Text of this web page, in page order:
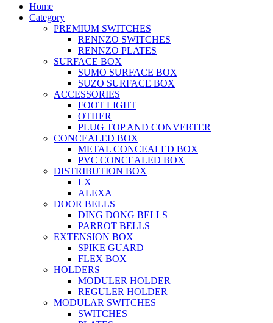
Home
Category
PREMIUM SWITCHES
RENNZO SWITCHES
RENNZO PLATES
SURFACE BOX
SUMO SURFACE BOX
SUZO SURFACE BOX
ACCESSORIES
FOOT LIGHT
OTHER
PLUG TOP AND CONVERTER
CONCEALED BOX
METAL CONCEALED BOX
PVC CONCEALED BOX
DISTRIBUTION BOX
LX
ALEXA
DOOR BELLS
DING DONG BELLS
PARROT BELLS
EXTENSION BOX
SPIKE GUARD
FLEX BOX
HOLDERS
MODULER HOLDER
REGULER HOLDER
MODULAR SWITCHES
SWITCHES